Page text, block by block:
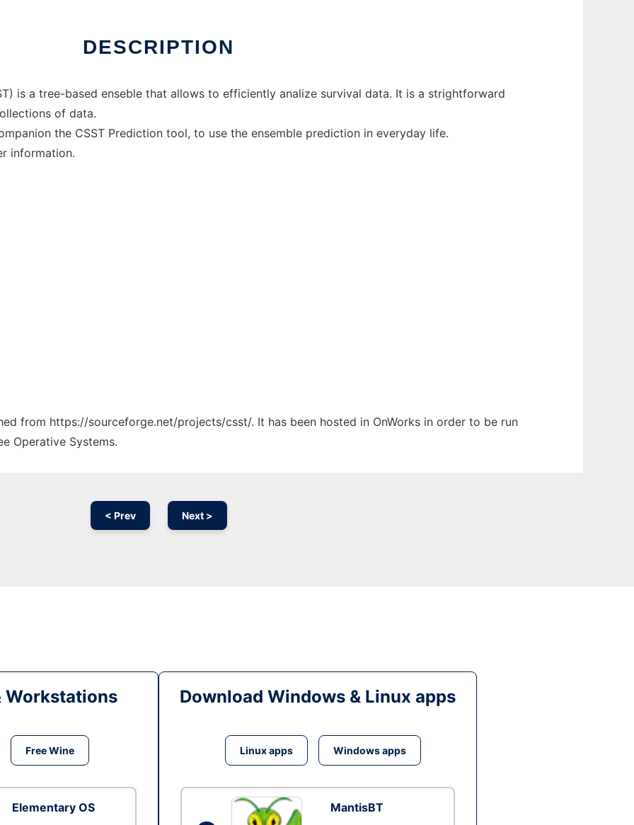
DESCRIPTION
is a tree-based enseble that allows to efficiently analize survival data. It is a strightforward
of data.
the CSST Prediction tool, to use the ensemble prediction in everyday life.
information.
from https://sourceforge.net/projects/csst/. It has been hosted in OnWorks in order to be run
Operative Systems.
< Prev Next >
Workstations
Free Wine
Elementary OS
Download Windows & Linux apps
Linux apps Windows apps
MantisBT